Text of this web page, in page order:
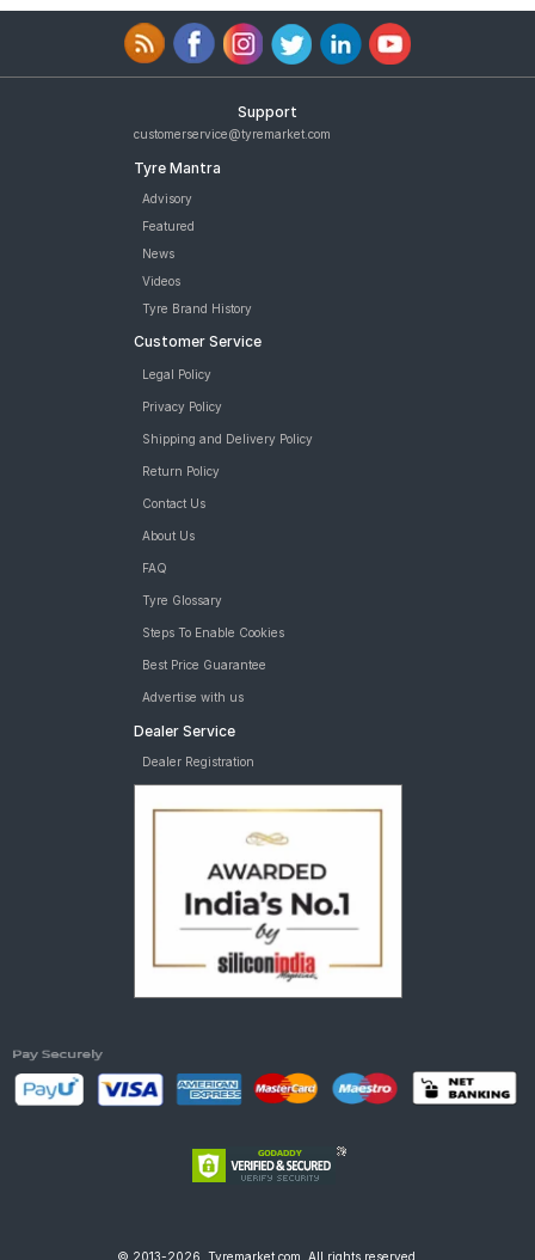
Support
customerservice@tyremarket.com
Tyre Mantra
Advisory
Featured
News
Videos
Tyre Brand History
Customer Service
Legal Policy
Privacy Policy
Shipping and Delivery Policy
Return Policy
Contact Us
About Us
FAQ
Tyre Glossary
Steps To Enable Cookies
Best Price Guarantee
Advertise with us
Dealer Service
Dealer Registration
© 2013-2026, Tyremarket.com, All rights reserved.